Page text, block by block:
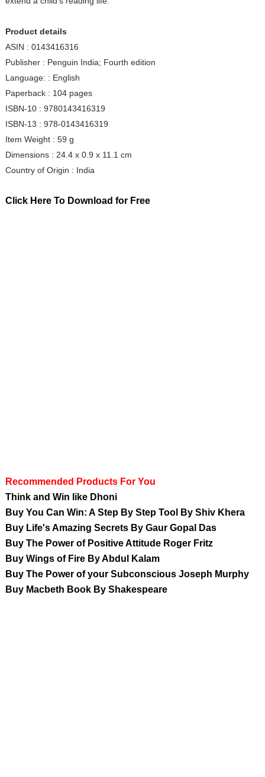
Product details
ASIN : 0143416316
Publisher : Penguin India; Fourth edition
Language: : English
Paperback : 104 pages
ISBN-10 : 9780143416319
ISBN-13 : 978-0143416319
Item Weight : 59 g
Dimensions : 24.4 x 0.9 x 11.1 cm
Country of Origin : India
Click Here To Download for Free
Recommended Products For You
Think and Win like Dhoni
Buy You Can Win: A Step By Step Tool By Shiv Khera
Buy Life's Amazing Secrets By Gaur Gopal Das
Buy The Power of Positive Attitude Roger Fritz
Buy Wings of Fire By Abdul Kalam
Buy The Power of your Subconscious Joseph Murphy
Buy Macbeth Book By Shakespeare